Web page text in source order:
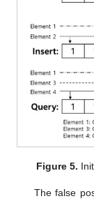
Figure 5.
The false